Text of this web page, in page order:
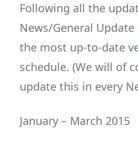
Following all the
News/General Update
the most up-to-date
schedule. (We will of
update this in every
January – March 2015